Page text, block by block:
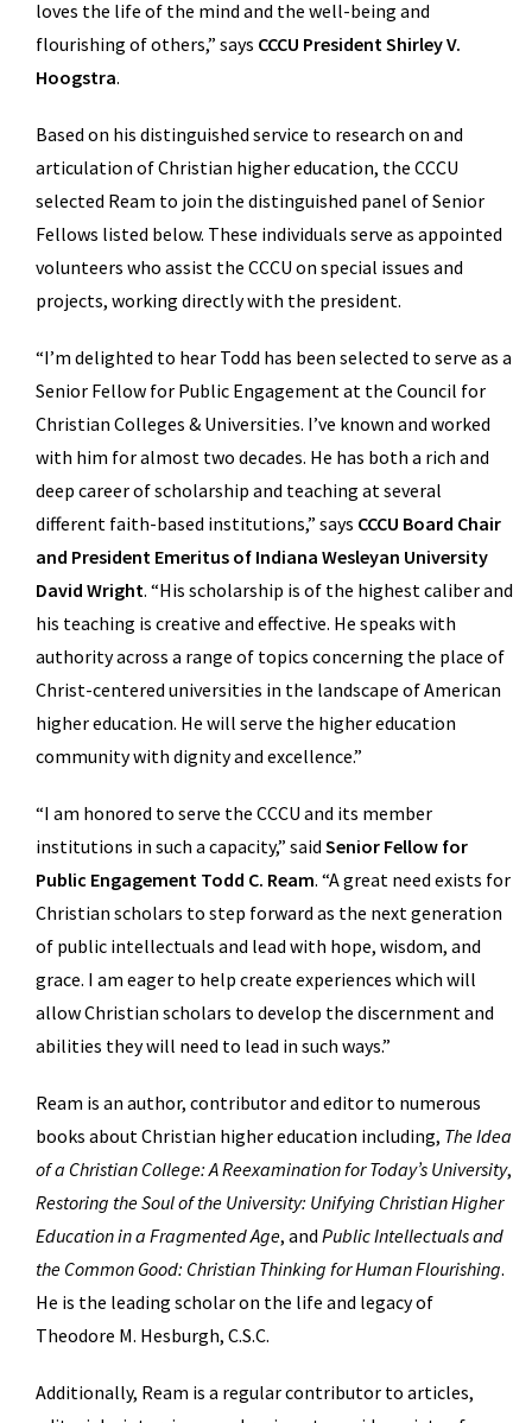
loves the life of the mind and the well-being and
flourishing of others,” says CCCU President Shirley V.
Hoogstra.
Based on his distinguished service to research on and
articulation of Christian higher education, the CCCU
selected Ream to join the distinguished panel of Senior
Fellows listed below. These individuals serve as appointed
volunteers who assist the CCCU on special issues and
projects, working directly with the president.
“I’m delighted to hear Todd has been selected to serve as a
Senior Fellow for Public Engagement at the Council for
Christian Colleges & Universities. I’ve known and worked
with him for almost two decades. He has both a rich and
deep career of scholarship and teaching at several
different faith-based institutions,” says CCCU Board Chair
and President Emeritus of Indiana Wesleyan University
David Wright. “His scholarship is of the highest caliber and
his teaching is creative and effective. He speaks with
authority across a range of topics concerning the place of
Christ-centered universities in the landscape of American
higher education. He will serve the higher education
community with dignity and excellence.”
“I am honored to serve the CCCU and its member
institutions in such a capacity,” said Senior Fellow for
Public Engagement Todd C. Ream. “A great need exists for
Christian scholars to step forward as the next generation
of public intellectuals and lead with hope, wisdom, and
grace. I am eager to help create experiences which will
allow Christian scholars to develop the discernment and
abilities they will need to lead in such ways.”
Ream is an author, contributor and editor to numerous
books about Christian higher education including, The Idea
of a Christian College: A Reexamination for Today’s University,
Restoring the Soul of the University: Unifying Christian Higher
Education in a Fragmented Age, and Public Intellectuals and
the Common Good: Christian Thinking for Human Flourishing.
He is the leading scholar on the life and legacy of
Theodore M. Hesburgh, C.S.C.
Additionally, Ream is a regular contributor to articles,